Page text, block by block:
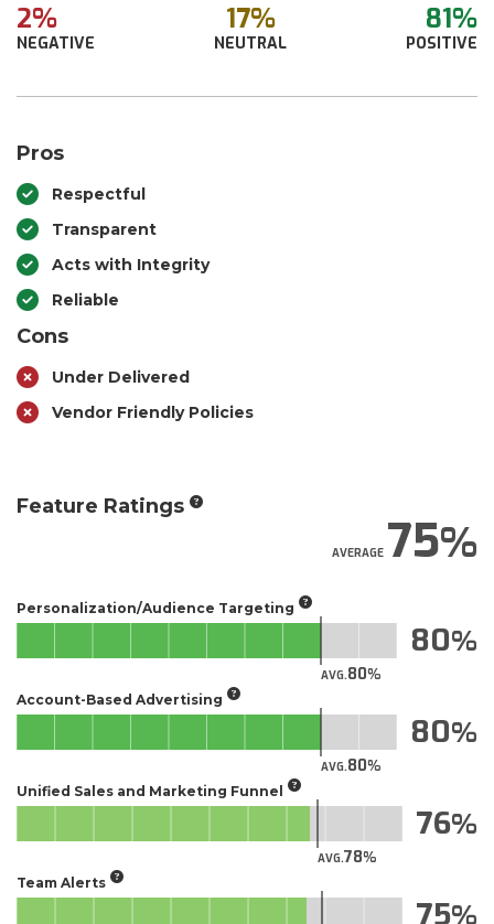
2%
NEGATIVE
17%
NEUTRAL
81%
POSITIVE
Pros
Respectful
Transparent
Acts with Integrity
Reliable
Cons
Under Delivered
Vendor Friendly Policies
Feature Ratings
AVERAGE75
Personalization/Audience Targeting
AVG.80
80
Account-Based Advertising
AVG.80
80
Unified Sales and Marketing Funnel
AVG.78
76
Team Alerts
75